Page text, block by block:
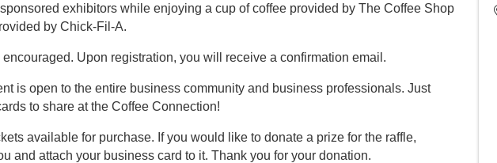
exhibitors while enjoying a cup of coffee provided by The Coffee Shop
by Chick-Fil-A.
Upon registration, you will receive a confirmation email.
is open to the entire business community and business professionals. Just
to share at the Coffee Connection!
available for purchase. If you would like to donate a prize for the raffle,
and attach your business card to it. Thank you for your donation.